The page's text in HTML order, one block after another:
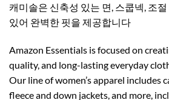
캐미솔은 신축성 있는 면, 스쿱넥, 조
있어 완벽한 핏을 제공합니다
Amazon Essentials is focused on
quality, and long-lasting everyday
Our line of women’s apparel includes
fleece and down jackets, and more,